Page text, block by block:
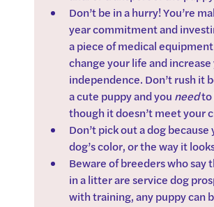
Don’t be in a hurry! You’re
year commitment and
a piece of medical
change your life and
independence. Don’t rush it
a cute puppy and you need to
though it doesn’t meet your
Don’t pick out a dog
dog’s color, or the way it
Beware of breeders who say
in a litter are service dog
with training, any puppy can